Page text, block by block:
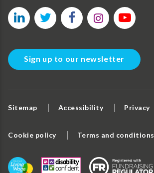
Sign up to our newsletter
Sitemap Accessibility Privacy
Cookie policy Terms and conditions